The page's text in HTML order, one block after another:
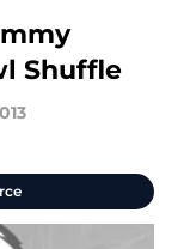
Shuffle